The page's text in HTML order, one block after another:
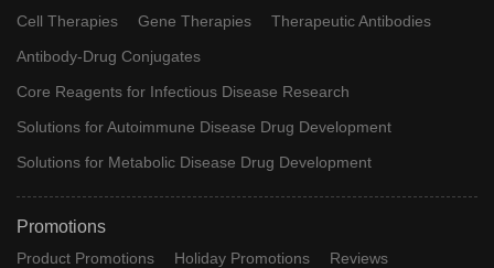
Cell Therapies Gene Therapies
Therapeutic Antibodies
Antibody-Drug Conjugates
Core Reagents for Infectious Disease Research
Solutions for Autoimmune Disease Drug Development
Solutions for Metabolic Disease Drug Development
Promotions
Product Promotions Holiday Promotions
Reviews